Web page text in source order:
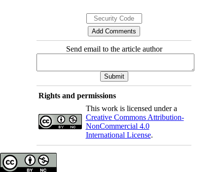
Send email to the article author
Rights and permissions
This work is licensed under a
Creative Commons Attribution-
NonCommercial 4.0
International License.